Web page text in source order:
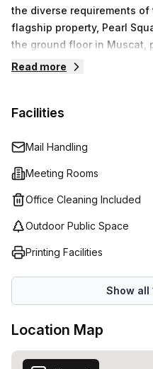
the diverse requirements of
flagship property, Pearl
the ground floor in Muscat,
businesses of all sizes.You
rooms. Our flexible
you find the perfect space
Read more
Facilities
Mail Handling
Meeting Rooms
Office Cleaning Included
Outdoor Public Space
Printing Facilities
Show all
Location Map